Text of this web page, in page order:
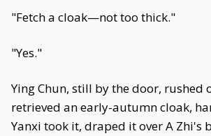
"Fetch a cloak—not too thick."
"Yes."
Ying Chun, still by the door, rushed
retrieved an early-autumn cloak,
Yanxi took it, draped it over A Zhi's